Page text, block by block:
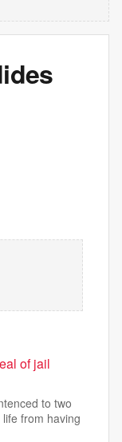
of jail
to two
from having